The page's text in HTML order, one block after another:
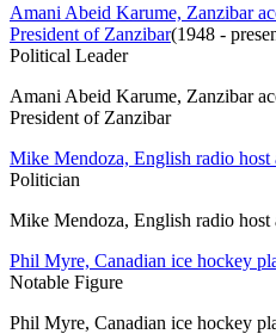
Amani Abeid Karume, Zanzibar
President of Zanzibar(1948 -
Political Leader
Amani Abeid Karume, Zanzibar
President of Zanzibar
Mike Mendoza, English radio host
Politician
Mike Mendoza, English radio host
Phil Myre, Canadian ice hockey
Notable Figure
Phil Myre, Canadian ice hockey